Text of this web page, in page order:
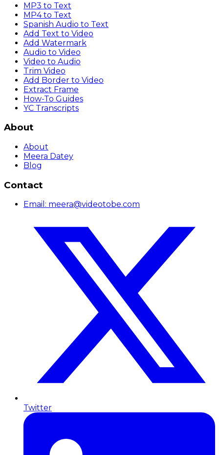
MP3 to Text
MP4 to Text
Spanish Audio to Text
Add Text to Video
Add Watermark
Audio to Video
Video to Audio
Trim Video
Add Border to Video
Extract Frame
How-To Guides
YC Transcripts
About
About
Meera Datey
Blog
Contact
Email: meera@videotobe.com
Twitter